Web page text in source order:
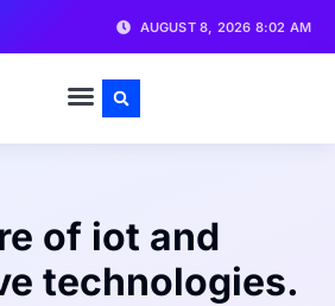
AUGUST 8, 2026 8:02 AM
of iot and
technologies.